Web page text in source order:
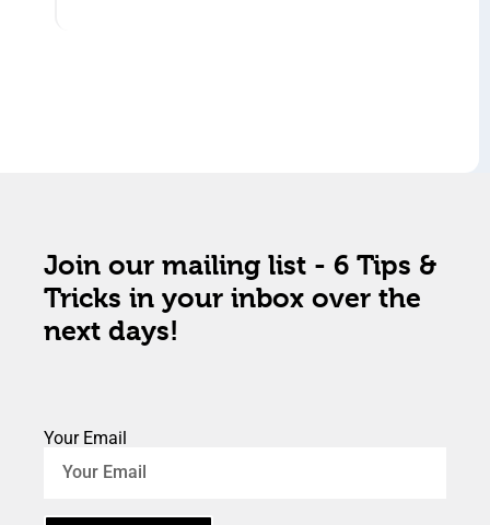
Join our mailing list - 6 Tips &
Tricks in your inbox over the
next days!
Your Email